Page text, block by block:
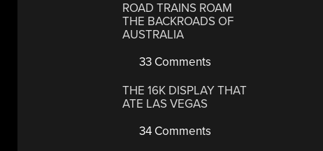
ROAD TRAINS ROAM
THE BACKROADS OF
AUSTRALIA
33 Comments
THE 16K DISPLAY THAT
ATE LAS VEGAS
34 Comments